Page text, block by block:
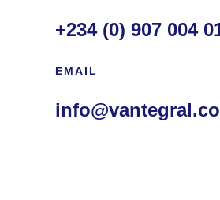
+234 (0) 907 004
EMAIL